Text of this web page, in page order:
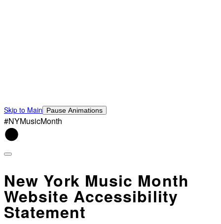
Skip to Main Pause Animations
#NYMusicMonth
New York Music Month
Website Accessibility
Statement